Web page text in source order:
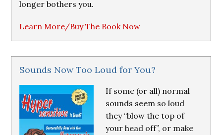
longer bothers you.
Learn More/Buy The Book Now
Sounds Now Too Loud for You?
If some (or all) normal
sounds seem so loud
they “blow the top of
your head off”, or make